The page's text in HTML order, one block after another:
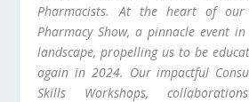
Pharmacists. At the heart of
Pharmacy Show, a pinnacle event
landscape, propelling us to be
again in 2024. Our impactful
Skills Workshops,